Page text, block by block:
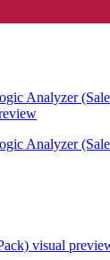
Analyzer
Analyzer
visual